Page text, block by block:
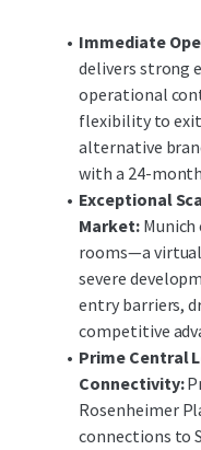
Immediate
delivers strong
operational
flexibility to exit
alternative
with a 24-
Exceptional
Market:Munich
rooms—a
severe
entry barriers,
competitive
Prime Central
Connectivity:
Rosenheimer
connections to